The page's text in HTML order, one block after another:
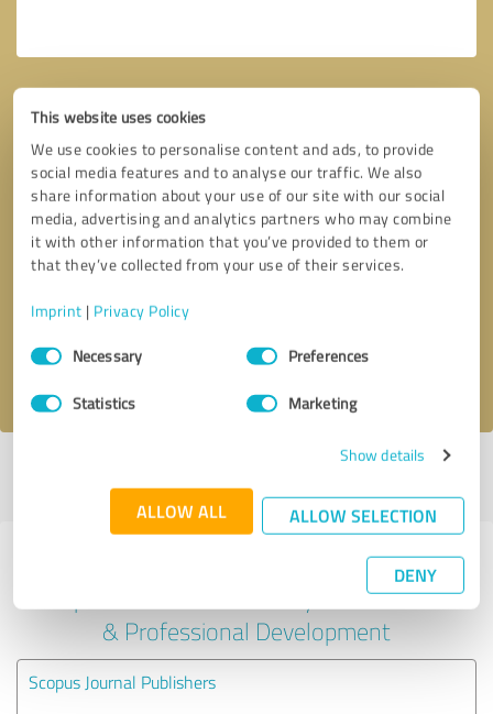
This website uses cookies
We use cookies to personalise content and ads, to provide
social media features and to analyse our traffic. We also
share information about your use of our site with our social
media, advertising and analytics partners who may combine
it with other information that you’ve provided to them or
that they’ve collected from your use of their services.
Imprint | Privacy Policy
Consent
SelectionNecessary Preferences
Statistics Marketing
Show details
ALLOW ALL ALLOW SELECTION
DENY
Callback request * required fields
I accept the privacy policy
profile
Experiences with other service
providers in the industry Education
& Professional Development
Scopus Journal Publishers